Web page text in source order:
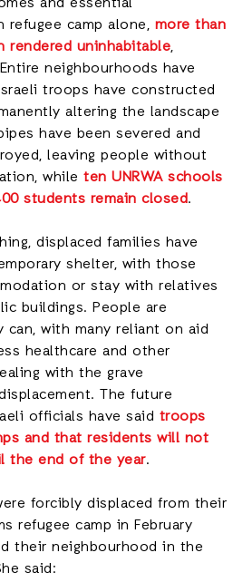
refugee camp alone, more than
rendered uninhabitable,
neighbourhoods have
troops have constructed
altering the landscape
have been severed and
leaving people without
while ten UNRWA schools
students remain closed.
displaced families have
shelter, with those
or stay with relatives
buildings. People are
can, with many reliant on aid
healthcare and other
with the grave
The future
officials have said troops
and that residents will not
the end of the year.
forcibly displaced from their
refugee camp in February
their neighbourhood in the
said: